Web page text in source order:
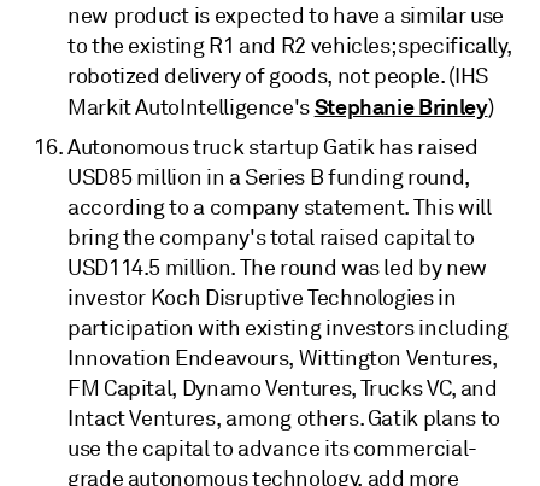
new product is expected to have a similar use
to the existing R1 and R2 vehicles; specifically,
robotized delivery of goods, not people. (IHS
Markit AutoIntelligence'sStephanie Brinley)
Autonomous truck startup Gatik has raised
USD85 million in a Series B funding round,
according to a company statement. This will
bring the company's total raised capital to
USD114.5 million. The round was led by new
investor Koch Disruptive Technologies in
participation with existing investors including
Innovation Endeavours, Wittington Ventures,
FM Capital, Dynamo Ventures, Trucks VC, and
Intact Ventures, among others. Gatik plans to
use the capital to advance its commercial-
grade autonomous technology, add more